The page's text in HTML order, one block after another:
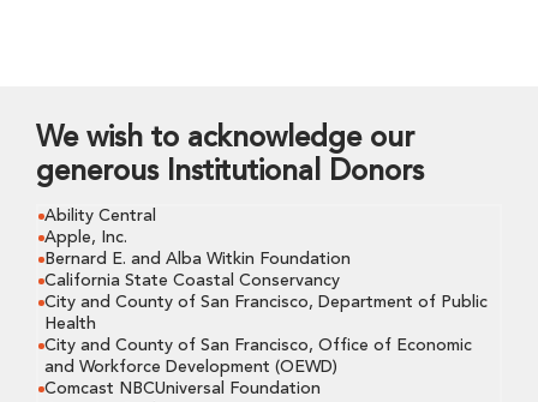
We wish to acknowledge our
generous Institutional Donors
Ability Central
Apple, Inc.
Bernard E. and Alba Witkin Foundation
California State Coastal Conservancy
City and County of San Francisco, Department of Public
Health
City and County of San Francisco, Office of Economic
and Workforce Development (OEWD)
Comcast NBCUniversal Foundation